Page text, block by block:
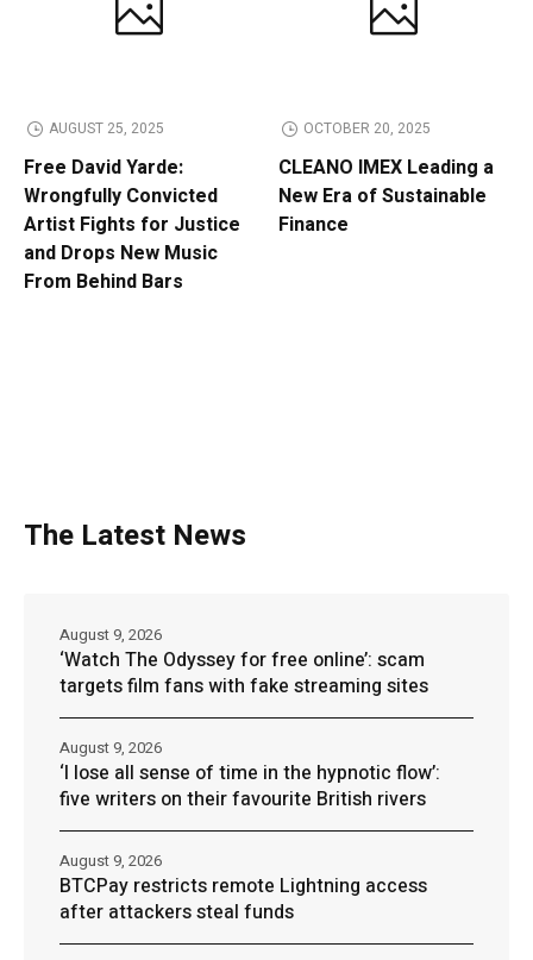
AUGUST 25, 2025
Free David Yarde:
Wrongfully Convicted
Artist Fights for Justice
and Drops New Music
From Behind Bars
OCTOBER 20, 2025
CLEANO IMEX Leading a
New Era of Sustainable
Finance
The Latest News
‘Watch The Odyssey for free online’: scam
targets film fans with fake streaming sites
August 9, 2026
‘I lose all sense of time in the hypnotic flow’:
five writers on their favourite British rivers
August 9, 2026
BTCPay restricts remote Lightning access
after attackers steal funds
August 9, 2026